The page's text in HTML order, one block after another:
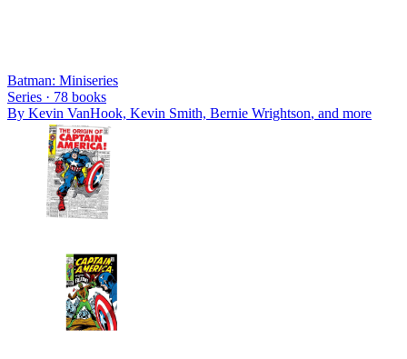
Batman: Miniseries
Series · 78 books
By Kevin VanHook, Kevin Smith, Bernie Wrightson, and more